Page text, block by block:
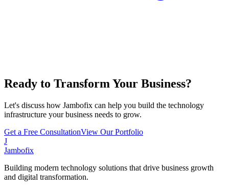
Ready to Transform Your Business?
Let's discuss how Jambofix can help you build the technology
infrastructure your business needs to grow.
Get a Free ConsultationView Our Portfolio
J
Jambofix
Building modern technology solutions that drive business growth
and digital transformation.